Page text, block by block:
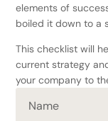
elements of
boiled it down to a
This checklist will
current strategy
your company to